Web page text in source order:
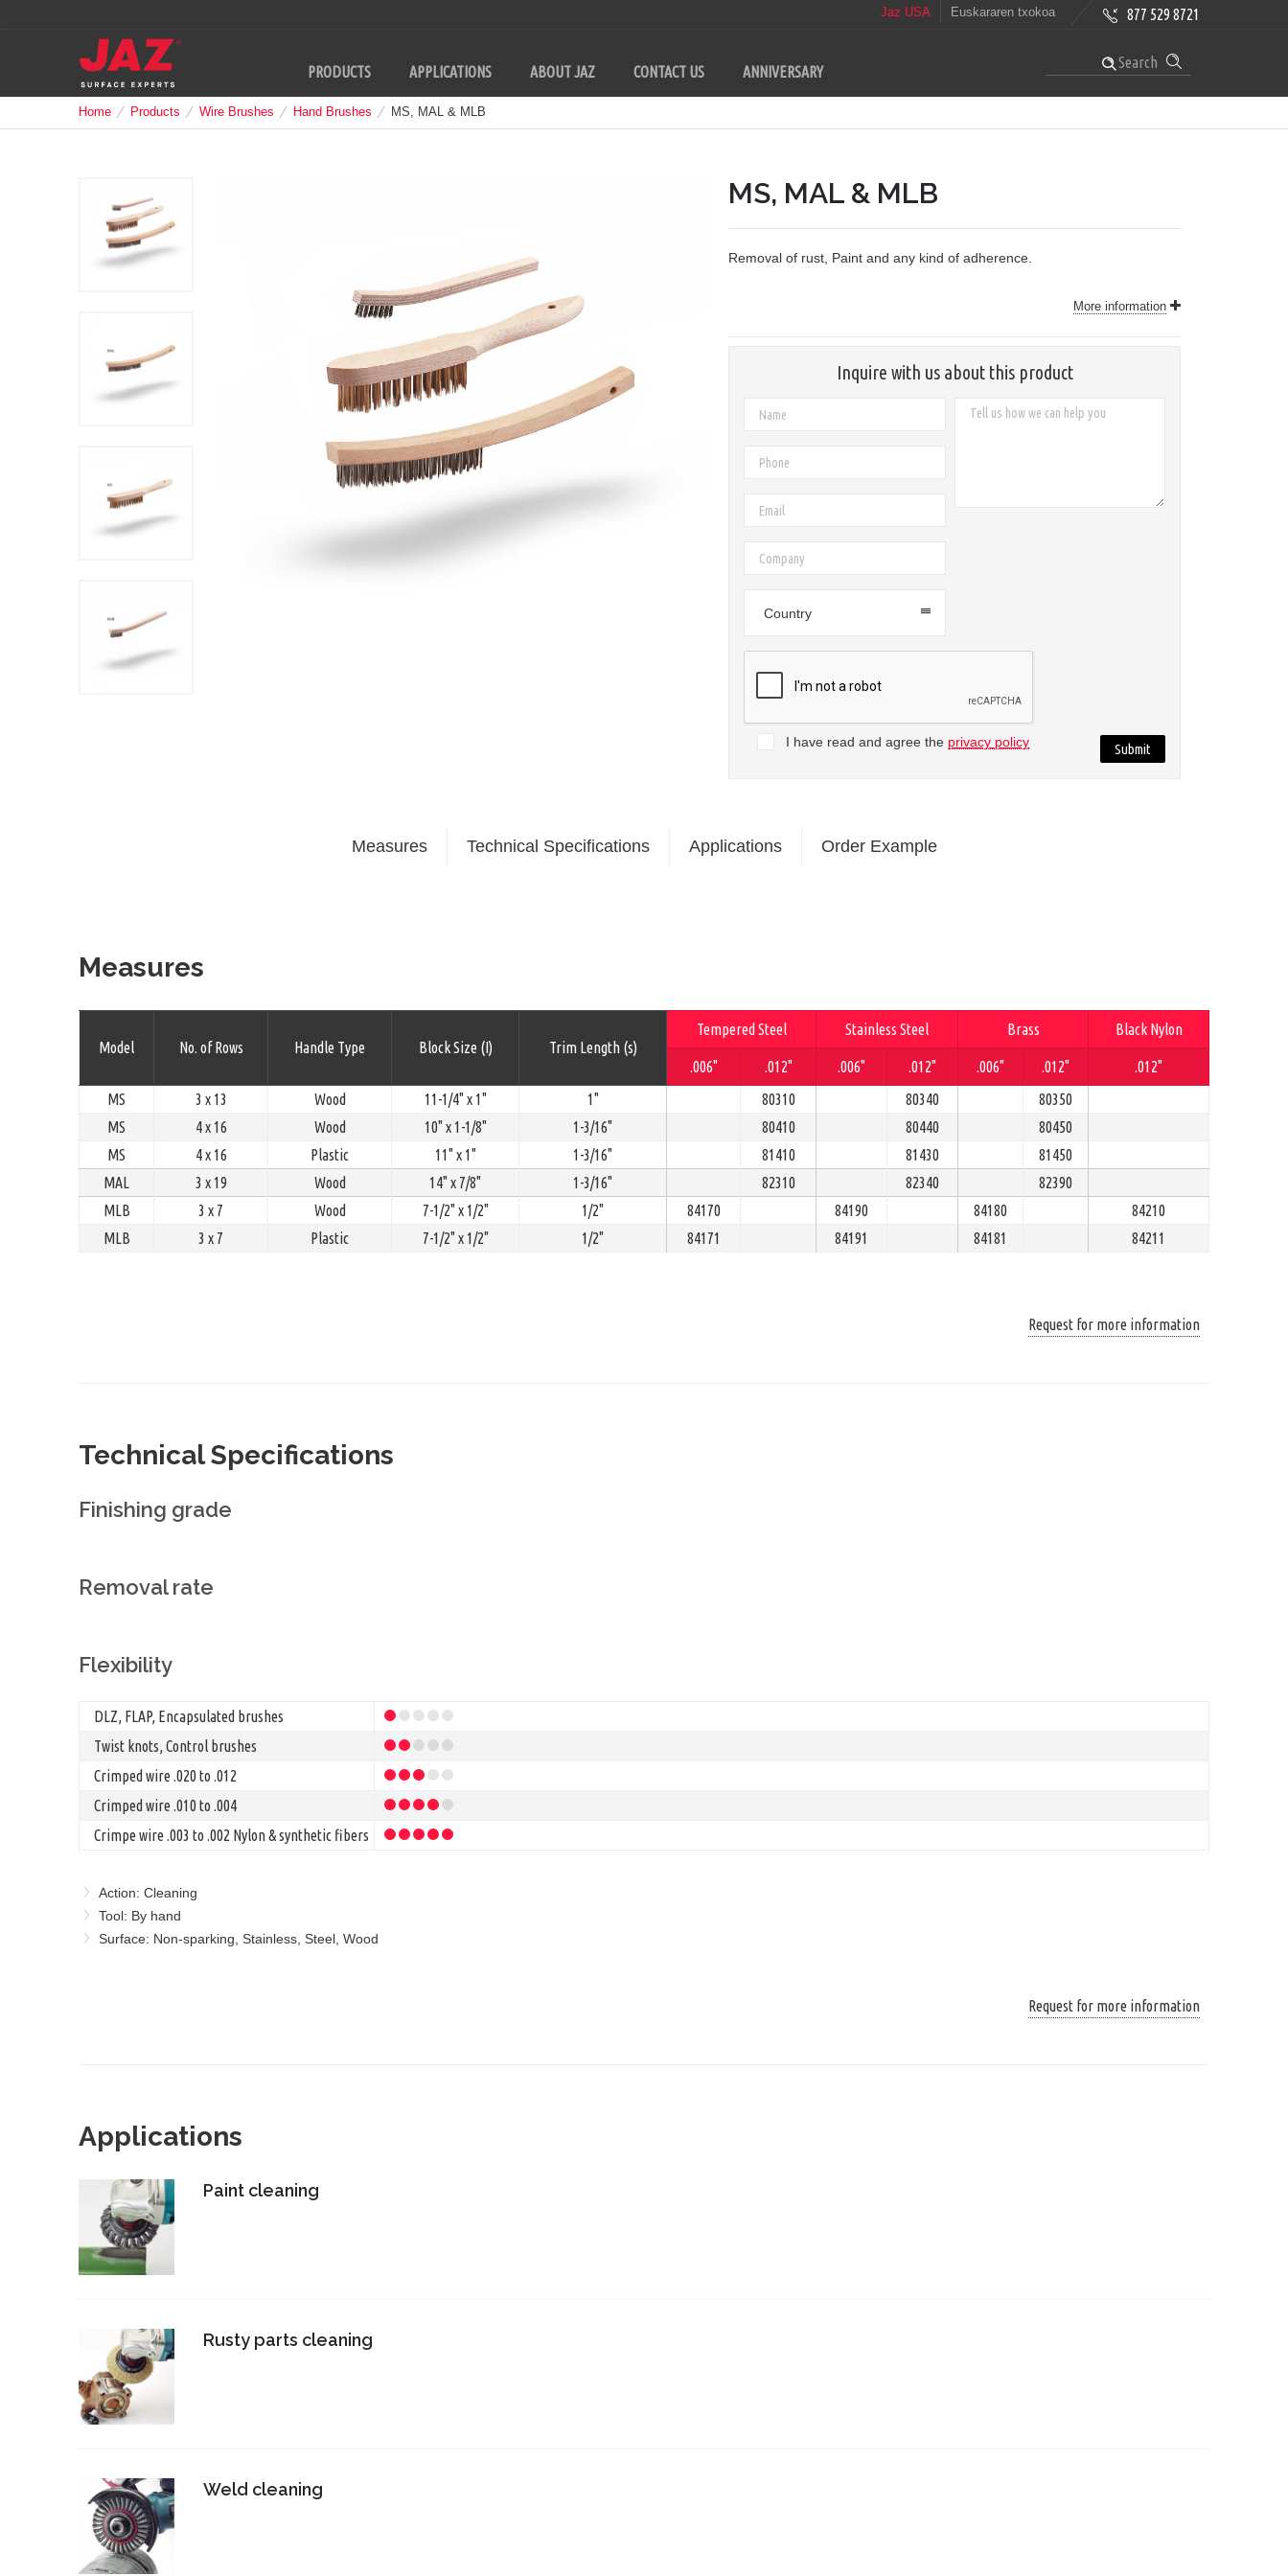
Jaz USA Euskararen txokoa 877 529 8721
Search
PRODUCTS APPLICATIONS ABOUT JAZ CONTACT US ANNIVERSARY
Home Products Wire Brushes Hand Brushes MS, MAL & MLB
MS, MAL & MLB
Removal of rust, Paint and any kind of adherence.
More information
Inquire with us about this product
Country
I have read and agree the privacy policy
Measures Technical Specifications Applications Order Example
Measures
Model No. of Rows Handle Type Block Size (I) Trim Length (s)
Tempered Steel Stainless Steel Brass Black Nylon
.006" .012" .006" .012" .006" .012"
.012"
MS
3 x 13 Wood 11-1/4" x 1" 1" 80310 80340
80350
MS
4 x 16 Wood 10" x 1-1/8" 1-3/16" 80410 80440
80450
MS
4 x 16 Plastic 11" x 1" 1-3/16" 81410 81430
81450
MAL
3 x 19 Wood 14" x 7/8" 1-3/16" 82310 82340
82390
MLB
3 x 7 Wood 7-1/2" x 1/2" 1/2" 84170 84190 84180
84210
MLB
3 x 7 Plastic 7-1/2" x 1/2" 1/2" 84171 84191 84181 84211
Request for more information
Technical Specifications
Finishing grade
Removal rate
Flexibility
DLZ, FLAP, Encapsulated brushes
Twist knots, Control brushes
Crimped wire .020 to .012
Crimped wire .010 to .004
Crimpe wire .003 to .002 Nylon & synthetic fibers
Action: Cleaning
Tool: By hand
Surface: Non-sparking, Stainless, Steel, Wood
Request for more information
Applications
Paint cleaning
Rusty parts cleaning
Weld cleaning